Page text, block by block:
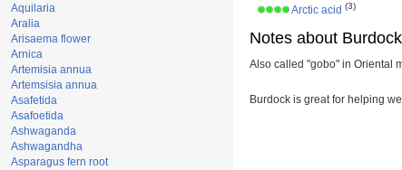
Aquilaria
Aralia
Arisaema flower
Arnica
Artemisia annua
Artemsisia annua
Asafetida
Asafoetida
Ashwaganda
Ashwagandha
Asparagus fern root
Arctic acid (3)
Notes about
Also called "gobo" in Oriental
Burdock is great for helping